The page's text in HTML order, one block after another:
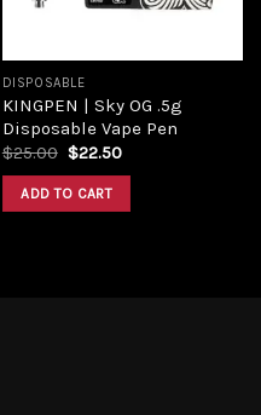
DISPOSABLE
KINGPEN | Sky OG .5g
Disposable Vape Pen
$25.00 $22.50
ADD TO CART